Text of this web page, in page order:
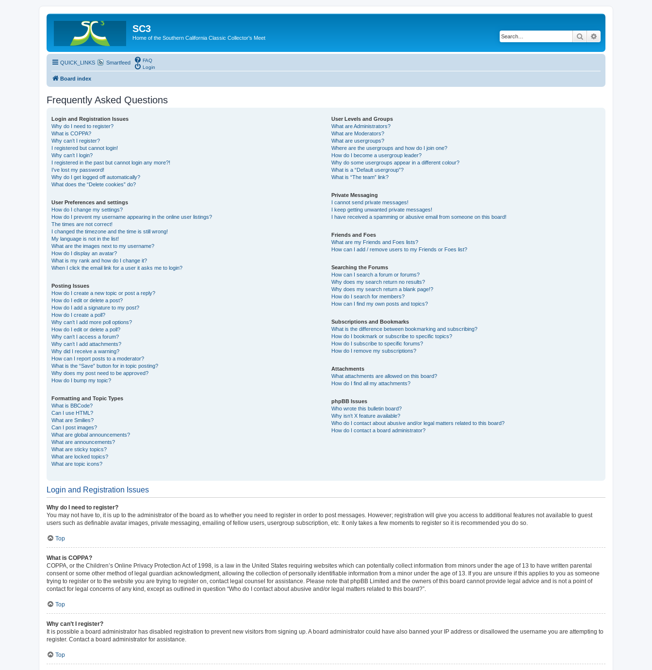
SC3
Home of the Southern California Classic Collector's Meet Search
QUICK_LINKS Smartfeed
FAQ
Login
Board index
Frequently Asked Questions
Login and Registration Issues
Why do I need to register?
What is COPPA?
Why can’t I register?
I registered but cannot login!
Why can’t I login?
I registered in the past but cannot login any more?!
I’ve lost my password!
Why do I get logged off automatically?
What does the “Delete cookies” do?
User Preferences and settings
How do I change my settings?
How do I prevent my username appearing in the online user listings?
The times are not correct!
I changed the timezone and the time is still wrong!
My language is not in the list!
What are the images next to my username?
How do I display an avatar?
What is my rank and how do I change it?
When I click the email link for a user it asks me to login?
Posting Issues
How do I create a new topic or post a reply?
How do I edit or delete a post?
How do I add a signature to my post?
How do I create a poll?
Why can’t I add more poll options?
How do I edit or delete a poll?
Why can’t I access a forum?
Why can’t I add attachments?
Why did I receive a warning?
How can I report posts to a moderator?
What is the “Save” button for in topic posting?
Why does my post need to be approved?
How do I bump my topic?
Formatting and Topic Types
What is BBCode?
Can I use HTML?
What are Smilies?
Can I post images?
What are global announcements?
What are announcements?
What are sticky topics?
What are locked topics?
What are topic icons?
User Levels and Groups
What are Administrators?
What are Moderators?
What are usergroups?
Where are the usergroups and how do I join one?
How do I become a usergroup leader?
Why do some usergroups appear in a different colour?
What is a “Default usergroup”?
What is “The team” link?
Private Messaging
I cannot send private messages!
I keep getting unwanted private messages!
I have received a spamming or abusive email from someone on this board!
Friends and Foes
What are my Friends and Foes lists?
How can I add / remove users to my Friends or Foes list?
Searching the Forums
How can I search a forum or forums?
Why does my search return no results?
Why does my search return a blank page!?
How do I search for members?
How can I find my own posts and topics?
Subscriptions and Bookmarks
What is the difference between bookmarking and subscribing?
How do I bookmark or subscribe to specific topics?
How do I subscribe to specific forums?
How do I remove my subscriptions?
Attachments
What attachments are allowed on this board?
How do I find all my attachments?
phpBB Issues
Who wrote this bulletin board?
Why isn’t X feature available?
Who do I contact about abusive and/or legal matters related to this board?
How do I contact a board administrator?
Login and Registration Issues
Why do I need to register?
You may not have to, it is up to the administrator of the board as to whether you need to register in order to post messages. However; registration will give you access to additional features not available to guest
users such as definable avatar images, private messaging, emailing of fellow users, usergroup subscription, etc. It only takes a few moments to register so it is recommended you do so.
Top
What is COPPA?
COPPA, or the Children’s Online Privacy Protection Act of 1998, is a law in the United States requiring websites which can potentially collect information from minors under the age of 13 to have written parental
consent or some other method of legal guardian acknowledgment, allowing the collection of personally identifiable information from a minor under the age of 13. If you are unsure if this applies to you as someone
trying to register or to the website you are trying to register on, contact legal counsel for assistance. Please note that phpBB Limited and the owners of this board cannot provide legal advice and is not a point of
contact for legal concerns of any kind, except as outlined in question “Who do I contact about abusive and/or legal matters related to this board?”.
Top
Why can’t I register?
It is possible a board administrator has disabled registration to prevent new visitors from signing up. A board administrator could have also banned your IP address or disallowed the username you are attempting to
register. Contact a board administrator for assistance.
Top